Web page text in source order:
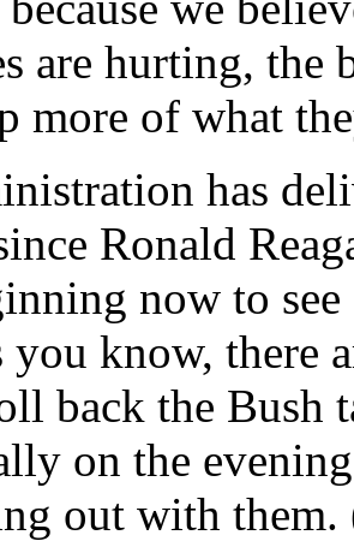
are hurting,
more of what
has
Ronald
now to
you know, there
back the Bush
on the
out with